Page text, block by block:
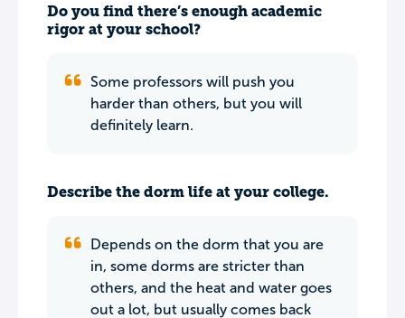
Do you find there’s enough academic
rigor at your school?
Some professors will push you
harder than others, but you will
definitely learn.
Describe the dorm life at your college.
Depends on the dorm that you are
in, some dorms are stricter than
others, and the heat and water goes
out a lot, but usually comes back